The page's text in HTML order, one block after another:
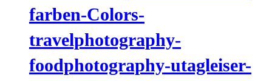
farben-Colors-
travelphotography-
foodphotography-utagleiser-